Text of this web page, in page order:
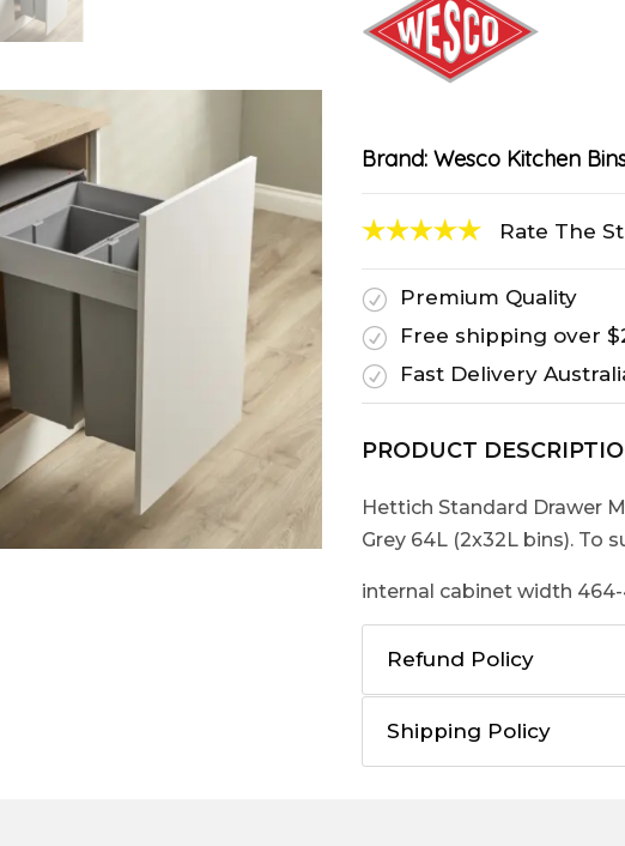
Brand: Wesco Kitchen
Rate The
R
Premium Quality
R
Free shipping over
R
Fast Delivery
PRODUCT
Hettich Standard Drawer
Grey 64L (2x32L bins). To
internal cabinet width
Refund Policy
Shipping Policy